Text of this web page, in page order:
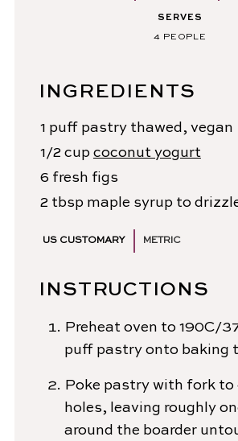
SERVES
4 PEOPLE
INGREDIENTS
1 puff pastry thawed, vegan
1/2 cup coconut yogurt
6 fresh figs
2 tbsp maple syrup to
US CUSTOMARY METRIC
INSTRUCTIONS
Preheat oven to 190C/
puff pastry onto baking
Poke pastry with fork to
holes, leaving roughly
around the boarder